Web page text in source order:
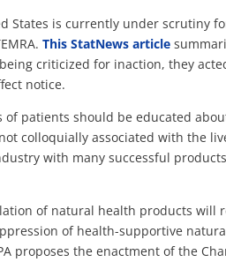
States is currently under scrutiny
This StatNews article
criticized for inaction, they
notice.
patients should be educated
colloquially associated with the
with many successful
of natural health products
of health-supportive
proposes the enactment of the